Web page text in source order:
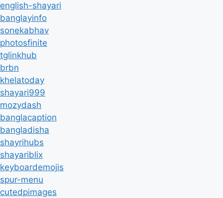
english-shayari
banglayinfo
sonekabhav
photosfinite
tglinkhub
brbn
khelatoday
shayari999
mozydash
banglacaption
bangladisha
shayrihubs
shayariblix
keyboardemojis
spur-menu
cutedpimages